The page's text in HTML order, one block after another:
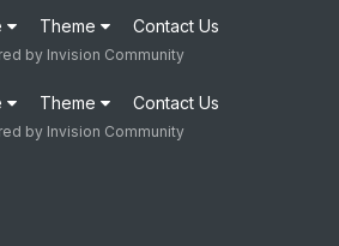
Theme Contact Us
by Invision Community
Theme Contact Us
by Invision Community